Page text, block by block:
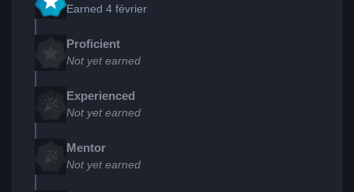
Earned 4 février
Proficient
Not yet earned
Experienced
Not yet earned
Mentor
Not yet earned